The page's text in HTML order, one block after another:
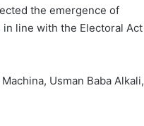
the emergence of
in line with the Electoral Act
Usman Baba Alkali,